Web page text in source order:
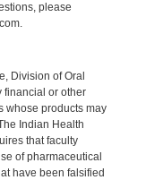
please
Division of Oral
financial or other
whose products may
Indian Health
that faculty
of pharmaceutical
have been falsified